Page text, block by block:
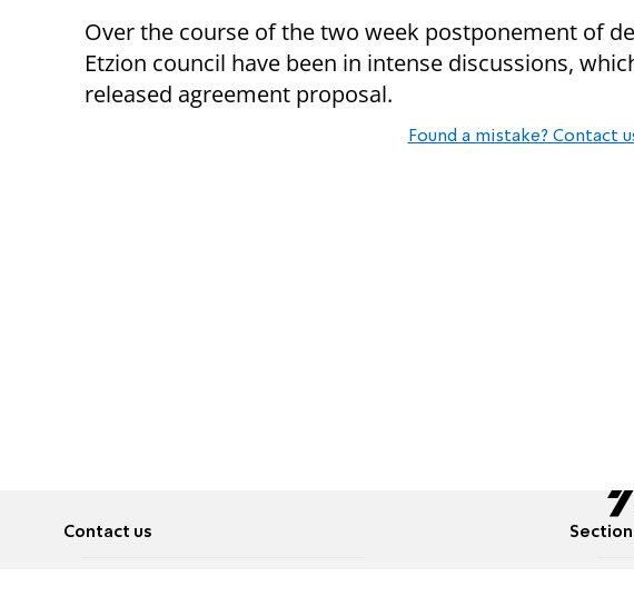
Over the course of the two week postponement of
Etzion council have been in intense discussions,
released agreement proposal.
Found a mistake? Contact
Contact us